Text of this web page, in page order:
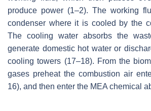
produce power (1–2). The working
condenser where it is cooled by the
The cooling water absorbs the
generate domestic hot water or
cooling towers (17–18). From the
gases preheat the combustion air
16), and then enter the MEA chemical